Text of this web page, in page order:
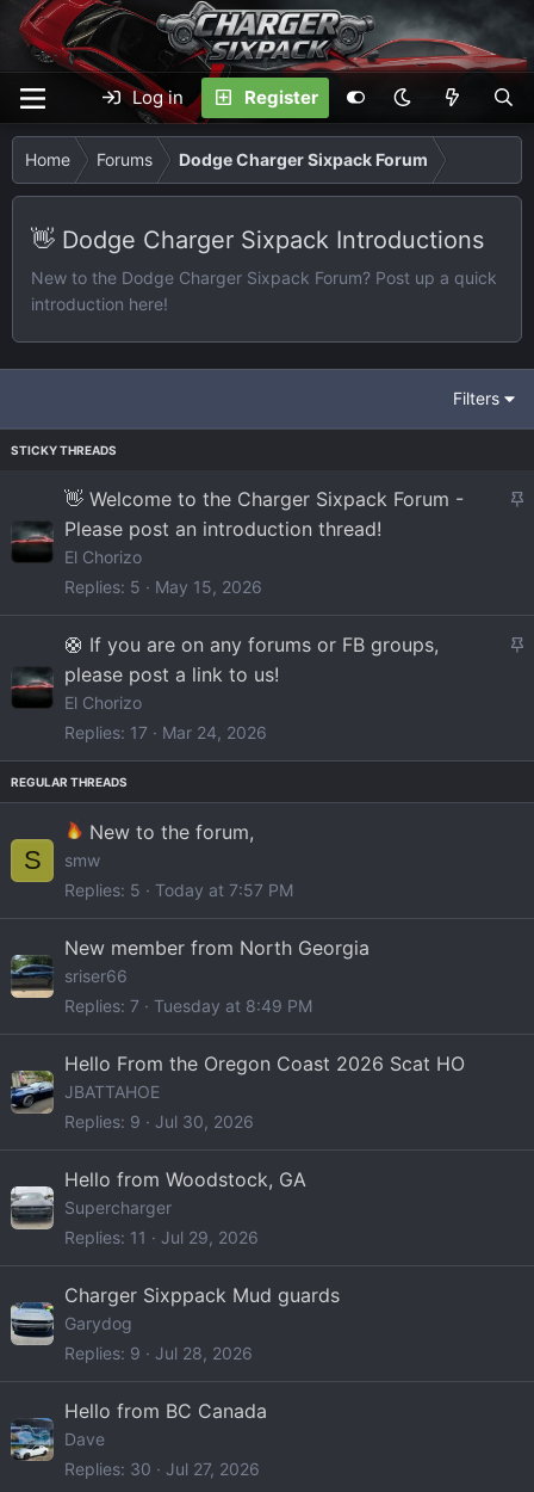
Log in Register
Home Forums Dodge Charger Sixpack Forum
👋 Dodge Charger Sixpack Introductions
New to the Dodge Charger Sixpack Forum? Post up a quick
introduction here!
Filters
S
k
y
👋 Welcome to the Charger Sixpack Forum -
Please post an introduction thread!
El Chorizo
Replies 5 May 15, 2026
S
k
🛟 If you are on any forums or FB groups,
please post a link to us!
El Chorizo
Replies 17 Mar 24, 2026
S
New to the forum,
smw
Replies 5 Today at 7:57 PM
New member from North Georgia
sriser66
Replies 7 Tuesday at 8:49 PM
Hello From the Oregon Coast 2026 Scat HO
JBATTAHOE
Replies 9 Jul 30, 2026
Hello from Woodstock, GA
Supercharger
Replies 11 Jul 29, 2026
Charger Sixppack Mud guards
Garydog
Replies 9 Jul 28, 2026
Hello from BC Canada
Dave
Replies 30 Jul 27, 2026